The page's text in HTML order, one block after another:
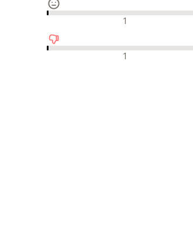
Nevtralne ocene 1
Negativne ocene 1